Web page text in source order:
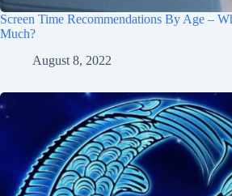
Screen Time Recommendations By Age –
Much?
August 8, 2022